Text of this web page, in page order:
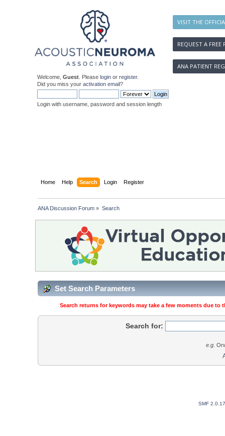
VISIT THE
REQUEST A FREE
ANA PATIENT
Welcome, Guest . Please login or register.
Did you miss your activation email?
Login with username, password and session length
Home Help Search Login Register
ANA Discussion Forum » Search
Set Search Parameters
Search returns for keywords may take a few moments due
Search for:
e.g.
SMF 2.0.17